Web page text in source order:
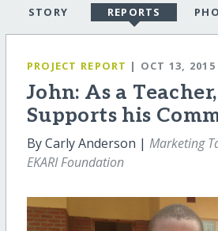
STORY REPORTS
PROJECT REPORT | OCT 13, 2015
John: As a
Supports his
By Carly Anderson | Marketing
EKARI Foundation